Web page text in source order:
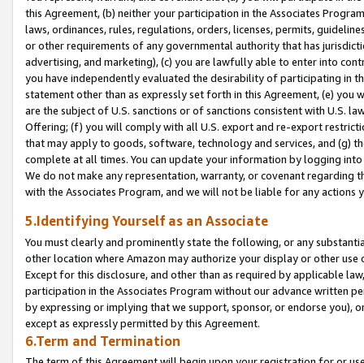
this Agreement, (b) neither your participation in the Associates
laws, ordinances, rules, regulations, orders, licenses, permits,
or other requirements of any governmental authority that has
advertising, and marketing), (c) you are lawfully able to enter into
you have independently evaluated the desirability of participating in
statement other than as expressly set forth in this Agreement, (e)
are the subject of U.S. sanctions or of sanctions consistent with U.S.
Offering; (f) you will comply with all U.S. export and re-export
that may apply to goods, software, technology and services, and (g)
complete at all times. You can update your information by logging
We do not make any representation, warranty, or covenant regarding
with the Associates Program, and we will not be liable for any actions
5.Identifying Yourself as an Associate
You must clearly and prominently state the following, or any
other location where Amazon may authorize your display or other
Except for this disclosure, and other than as required by applicable
participation in the Associates Program without our advance written
by expressing or implying that we support, sponsor, or endorse you),
except as expressly permitted by this Agreement.
6.Term and Termination